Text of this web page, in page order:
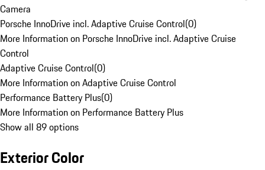
Camera
Porsche InnoDrive incl. Adaptive Cruise Control(0)
More Information on Porsche InnoDrive incl. Adaptive Cruise
Control
Adaptive Cruise Control(0)
More Information on Adaptive Cruise Control
Performance Battery Plus(0)
More Information on Performance Battery Plus
Show all 89 options
Exterior Color